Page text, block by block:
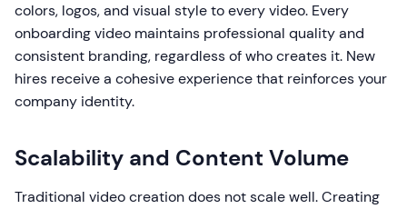
colors, logos, and visual style to every video. Every
onboarding video maintains professional quality and
consistent branding, regardless of who creates it. New
hires receive a cohesive experience that reinforces your
company identity.
Scalability and Content Volume
Traditional video creation does not scale well. Creating